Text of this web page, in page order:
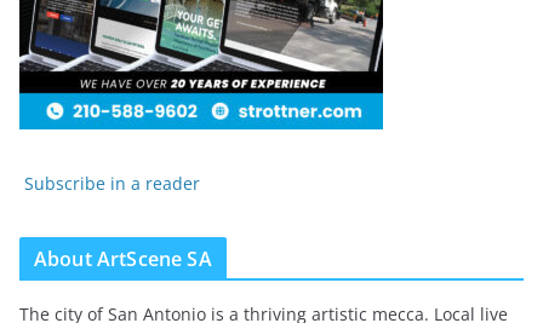
Subscribe in a reader
About ArtScene SA
The city of San Antonio is a thriving artistic mecca. Local live